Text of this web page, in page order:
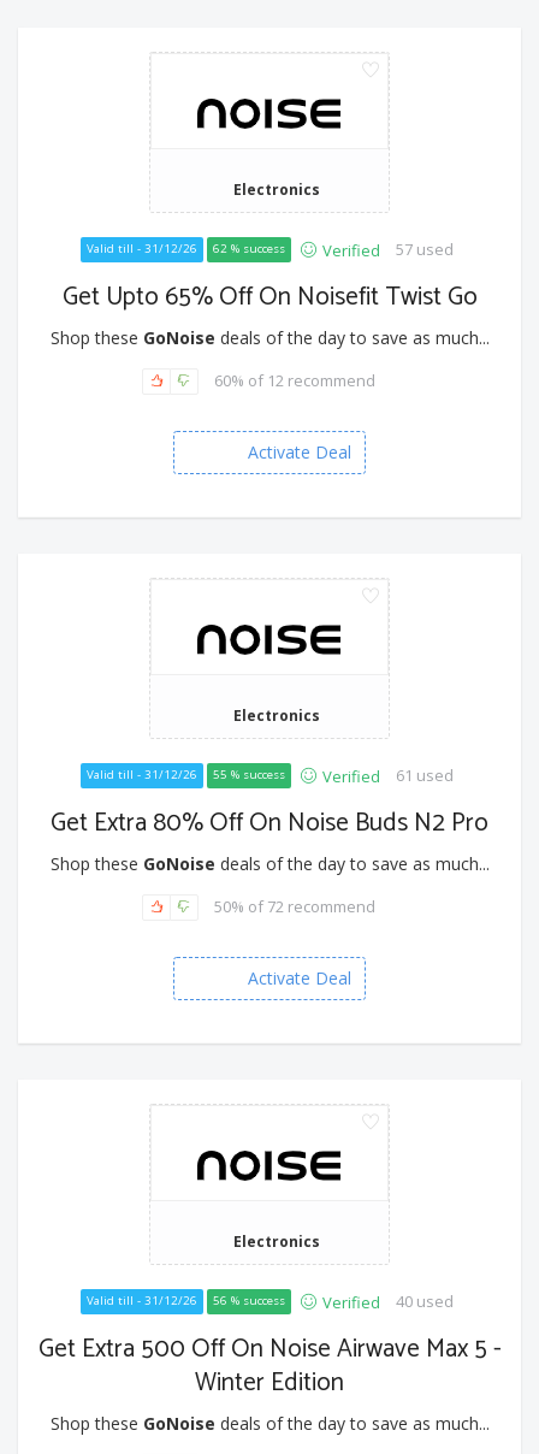
Electronics
Valid till - 31/12/26 62 % success Verified 57 used
Get Upto 65% Off On Noisefit Twist Go
Shop these GoNoise deals of the day to save as much...
60% of 12 recommend
Activate Deal
Electronics
Valid till - 31/12/26 55 % success Verified 61 used
Get Extra 80% Off On Noise Buds N2 Pro
Shop these GoNoise deals of the day to save as much...
50% of 72 recommend
Activate Deal
Electronics
Valid till - 31/12/26 56 % success Verified 40 used
Get Extra 500 Off On Noise Airwave Max 5 -
Winter Edition
Shop these GoNoise deals of the day to save as much...